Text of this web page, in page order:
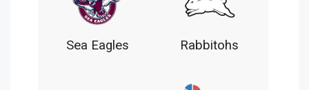
Sea Eagles Rabbitohs